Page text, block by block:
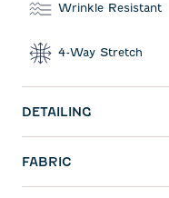
Wrinkle Resistant
4-Way Stretch
DETAILING
FABRIC